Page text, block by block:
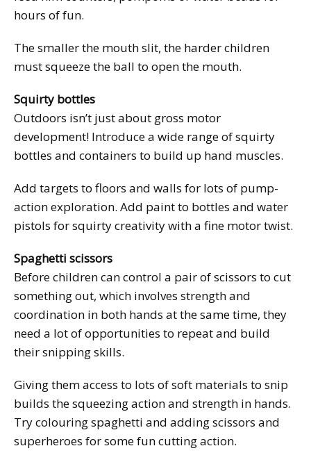
hours of fun.
The smaller the mouth slit, the harder children
must squeeze the ball to open the mouth.
Squirty bottles
Outdoors isn’t just about gross motor
development! Introduce a wide range of squirty
bottles and containers to build up hand muscles.
Add targets to floors and walls for lots of pump-
action exploration. Add paint to bottles and water
pistols for squirty creativity with a fine motor twist.
Spaghetti scissors
Before children can control a pair of scissors to cut
something out, which involves strength and
coordination in both hands at the same time, they
need a lot of opportunities to repeat and build
their snipping skills.
Giving them access to lots of soft materials to snip
builds the squeezing action and strength in hands.
Try colouring spaghetti and adding scissors and
superheroes for some fun cutting action.